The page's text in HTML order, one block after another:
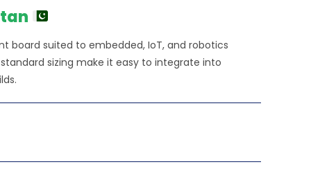
board suited to embedded, IoT, and robotics
sizing make it easy to integrate into